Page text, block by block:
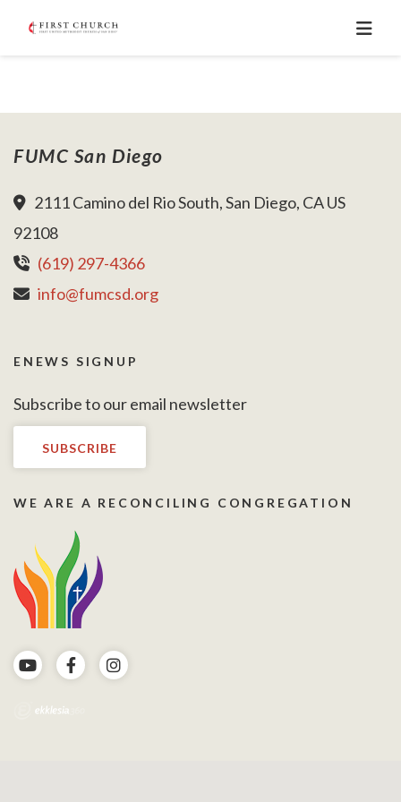
FUMC San Diego
2111 Camino del Rio South, San Diego, CA US
92108
(619) 297-4366
info@fumcsd.org
ENEWS SIGNUP
Subscribe to our email newsletter
SUBSCRIBE
WE ARE A RECONCILING CONGREGATION